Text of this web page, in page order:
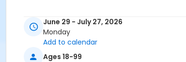
June 29 - July 27, 2026
Monday
Add to calendar
Ages 18-99